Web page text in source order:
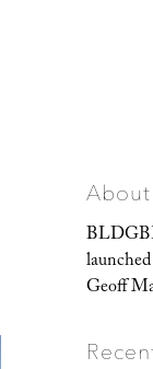
About
Geoff